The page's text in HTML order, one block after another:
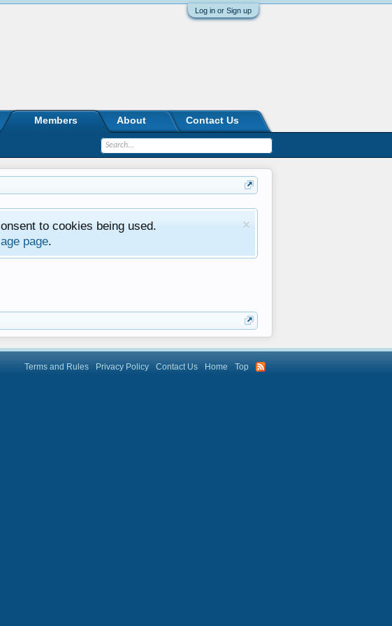
Log in or Sign up
to cookies being used.
page.
Members About Contact Us
Terms and Rules Privacy Policy Contact Us Home Top